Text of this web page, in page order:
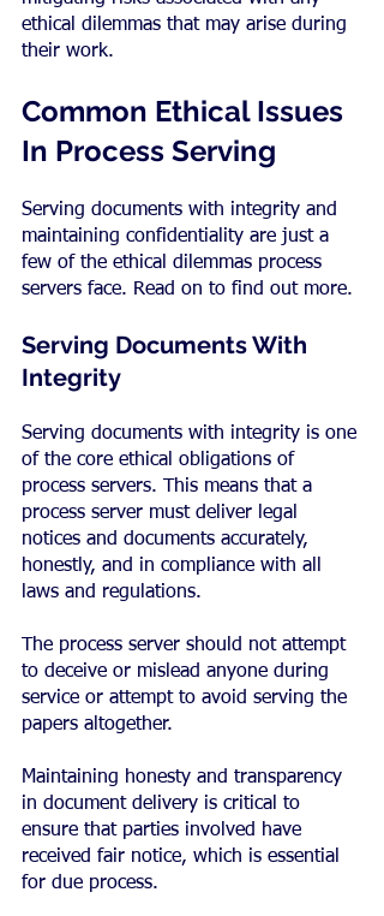
ethical dilemmas that may arise during
their work.
Common Ethical Issues
In Process Serving
Serving documents with integrity and
maintaining confidentiality are just a
few of the ethical dilemmas process
servers face. Read on to find out more.
Serving Documents With
Integrity
Serving documents with integrity is one
of the core ethical obligations of
process servers. This means that a
process server must deliver legal
notices and documents accurately,
honestly, and in compliance with all
laws and regulations.
The process server should not attempt
to deceive or mislead anyone during
service or attempt to avoid serving the
papers altogether.
Maintaining honesty and transparency
in document delivery is critical to
ensure that parties involved have
received fair notice, which is essential
for due process.